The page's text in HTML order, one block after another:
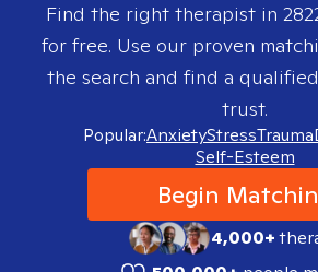
Find the right therapist in
for free. Use our proven
the search and find a
trust.
Popular:AnxietyStressTrauma
Self-Esteem
Begin
4,000+